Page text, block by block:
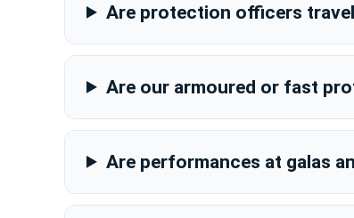
Are protection officers
Are our armoured or fast
Are performances at galas